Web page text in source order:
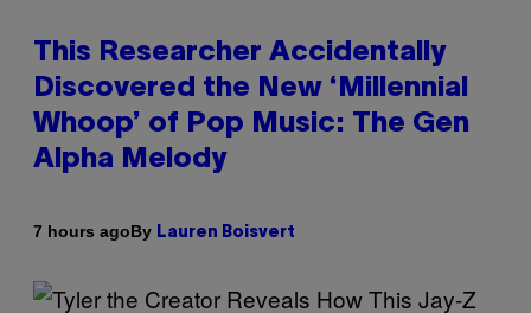
This Researcher Accidentally
Discovered the New ‘Millennial
Whoop’ of Pop Music: The Gen
Alpha Melody
7 hours agoBy Lauren Boisvert